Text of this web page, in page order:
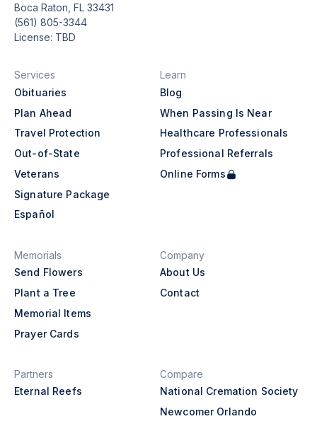
Services
Obituaries
Plan Ahead
Travel Protection
Out-of-State
Veterans
Signature Package
Español
Learn
Blog
When Passing Is Near
Healthcare Professionals
Professional Referrals
Online Forms
Memorials
Send Flowers
Plant a Tree
Memorial Items
Prayer Cards
Company
About Us
Contact
Partners
Eternal Reefs
Compare
National Cremation Society
Newcomer Orlando
Boca Raton, FL 33431
(561) 805-3344
License: TBD